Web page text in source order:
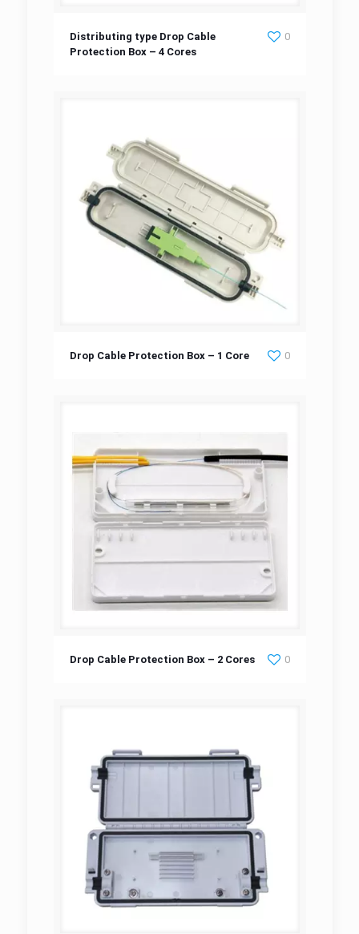
Distributing type Drop Cable Protection Box
Distributing type Drop Cable
Protection Box – 4 Cores
0
Drop Cable Protection Box – 1 Core
Drop Cable Protection Box – 1 Core 0
Drop Cable Protection Box – 2 Cores
Drop Cable Protection Box – 2 Cores 0